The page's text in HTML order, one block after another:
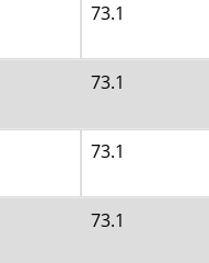
73.1
73.1
73.1
73.1